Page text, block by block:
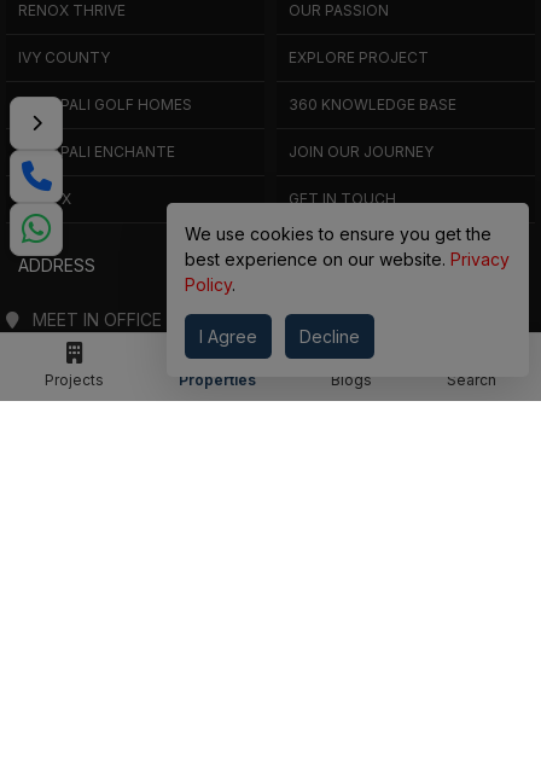
Projects Properties Blogs Search
RENOX THRIVE
IVY COUNTY
AMRAPALI GOLF HOMES
AMRAPALI ENCHANTE
ELITE X
OUR PASSION
EXPLORE PROJECT
360 KNOWLEDGE BASE
JOIN OUR JOURNEY
GET IN TOUCH
ADDRESS
MEET IN OFFICE
360 PROPGUIDE LLP
4TH FLOOR, CHANDRA HEIGHTS, SECTOR 107, NOIDA, UTTAR PRADESH
360 PROPGUIDE LLP
We use cookies to ensure you get the
best experience on our website. Privacy
Policy.
I Agree Decline